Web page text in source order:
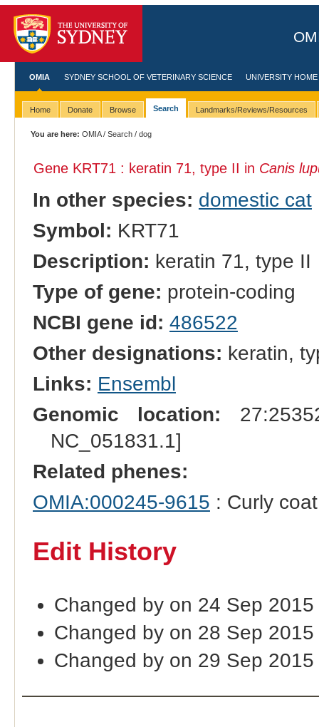
OMIA SYDNEY SCHOOL OF VETERINARY SCIENCE UNIVERSITY HOME
Home Donate Browse Search Landmarks/Reviews/Resources
You are here: OMIA/Search / dog
Gene KRT71 : keratin 71, type II in Canis
In other species: domestic cat
Symbol: KRT71
Description: keratin 71, type II
Type of gene: protein-coding
NCBI gene id: 486522
Other designations: keratin,
Links: Ensembl
Genomic location:
NC_051831.1]
Related phenes:
OMIA:000245-9615 : Curly
Edit History
Changed by on 24 Sep 2015
Changed by on 28 Sep 2015
Changed by on 29 Sep 2015